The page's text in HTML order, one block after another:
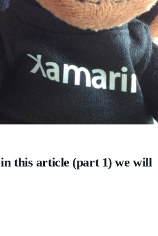
in this article (part 1) we will